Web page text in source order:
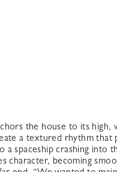
the house to its
a textured rhythm that
spaceship crashing
character, becoming